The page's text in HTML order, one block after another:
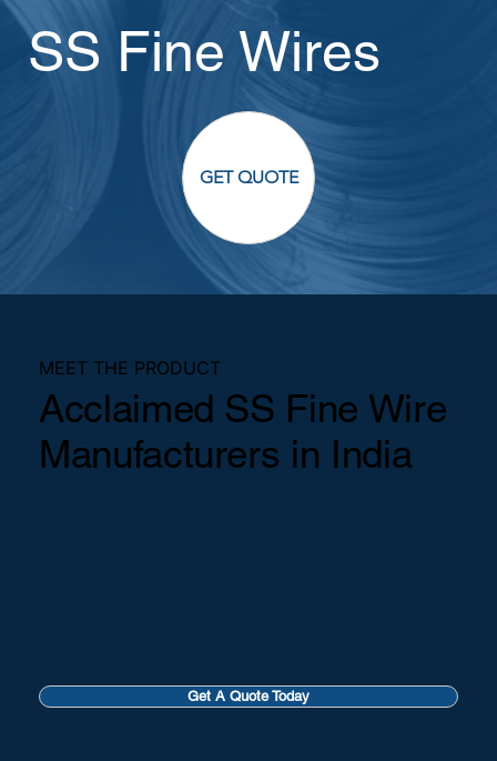
SS Fine Wires
GET QUOTE
MEET THE PRODUCT
Acclaimed SS Fine Wire
Manufacturers in India
Get A Quote Today